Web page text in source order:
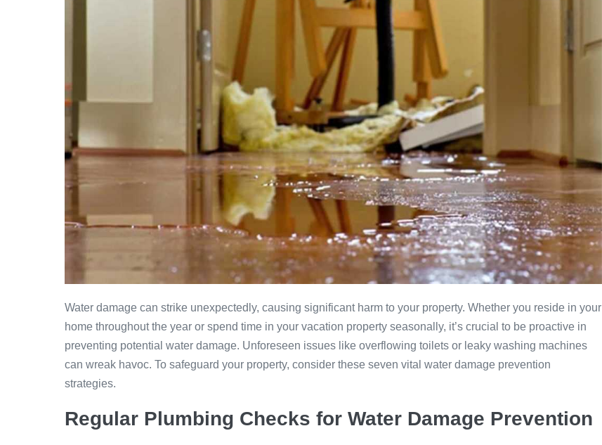
Water damage can strike unexpectedly, causing significant harm to your property. Whether you reside in your
home throughout the year or spend time in your vacation property seasonally, it’s crucial to be proactive in
preventing potential water damage. Unforeseen issues like overflowing toilets or leaky washing machines
can wreak havoc. To safeguard your property, consider these seven vital water damage prevention
strategies.
Regular Plumbing Checks for Water Damage Prevention